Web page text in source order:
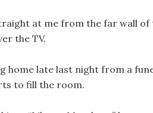
at me from the far wall
the TV.
home late last night from a
to fill the room.